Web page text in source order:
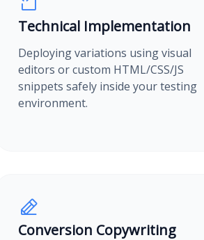
Technical Implementation
Deploying variations using visual
editors or custom HTML/CSS/JS
snippets safely inside your testing
environment.
Conversion Copywriting